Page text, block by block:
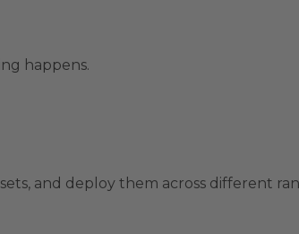
happens.
and deploy them across different